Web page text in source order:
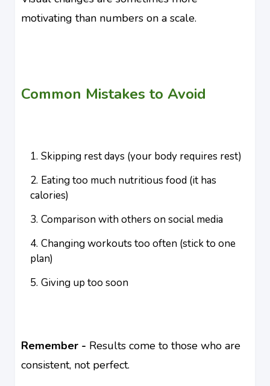
motivating than numbers on a scale.
Common Mistakes to Avoid
Skipping rest days (your body requires rest)
Eating too much nutritious food (it has
calories)
Comparison with others on social media
Changing workouts too often (stick to one
plan)
Giving up too soon
Remember - Results come to those who are
consistent, not perfect.